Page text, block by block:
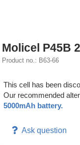
Molicel P45B
Product no.: B63-66
This cell has been
Our recommended
5000mAh battery.
Ask question